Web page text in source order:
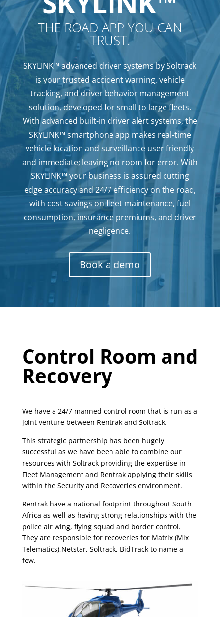
THE ROAD APP YOU CAN
TRUST.
SKYLINK™ advanced driver systems by Soltrack
is your trusted accident warning, vehicle
tracking, and driver behavior management
solution, developed for small to large fleets.
With advanced built-in driver alert systems, the
SKYLINK™ smartphone app makes real-time
vehicle location and surveillance user friendly
and immediate; leaving no room for error. With
SKYLINK™ your business is assured cutting
edge accuracy and 24/7 efficiency on the road,
with cost savings on fleet maintenance, fuel
consumption, insurance premiums, and driver
negligence.
Book a demo
Control Room and
Recovery
We have a 24/7 manned control room that is run as a
joint venture between Rentrak and Soltrack.
This strategic partnership has been hugely
successful as we have been able to combine our
resources with Soltrack providing the expertise in
Fleet Management and Rentrak applying their skills
within the Security and Recoveries environment.
Rentrak have a national footprint throughout South
Africa as well as having strong relationships with the
police air wing, flying squad and border control.
They are responsible for recoveries for Matrix (Mix
Telematics),Netstar, Soltrack, BidTrack to name a
few.